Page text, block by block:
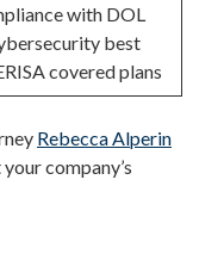
with DOL
best
covered plans
Rebecca Alperin
company’s